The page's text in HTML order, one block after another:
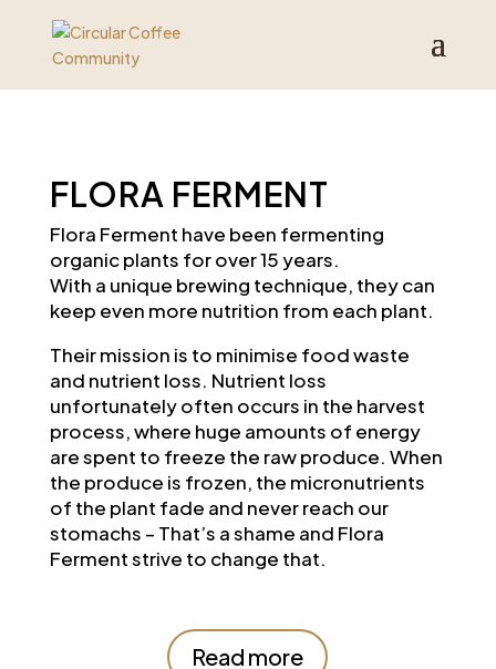
FLORA FERMENT
Flora Ferment have been fermenting
organic plants for over 15 years.
With a unique brewing technique, they can
keep even more nutrition from each plant.
Their mission is to minimise food waste
and nutrient loss. Nutrient loss
unfortunately often occurs in the harvest
process, where huge amounts of energy
are spent to freeze the raw produce. When
the produce is frozen, the micronutrients
of the plant fade and never reach our
stomachs – That’s a shame and Flora
Ferment strive to change that.
Read more